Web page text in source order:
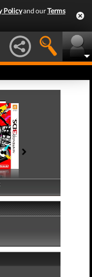
Policyand ourTerms